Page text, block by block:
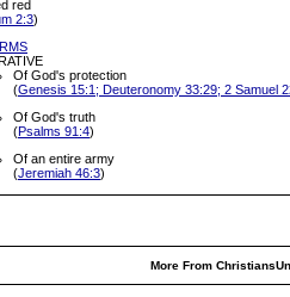
red
2:3)
Of God's protection
(Genesis 15:1; Deuteronomy 33:29; 2 Samuel
Of God's truth
(Psalms 91:4)
Of an entire army
(Jeremiah 46:3)
More From